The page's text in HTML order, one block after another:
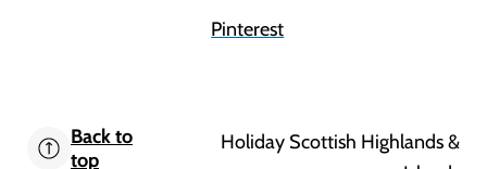
Pinterest
Back to
top
Holiday Scottish Highlands &